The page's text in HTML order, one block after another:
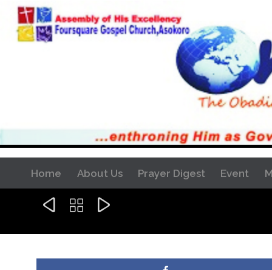
Home About Us Prayer Digest Event
  